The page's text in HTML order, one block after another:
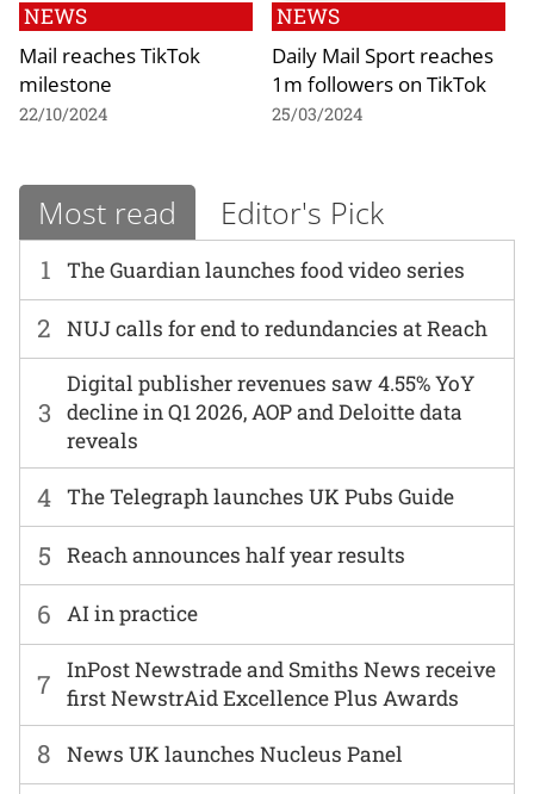
NEWS
Mail reaches TikTok
milestone
22/10/2024
NEWS
Daily Mail Sport reaches
1m followers on TikTok
25/03/2024
Most read Editor's Pick
1 The Guardian launches food video series
6 AI in practice
2 NUJ calls for end to redundancies at Reach
7
InPost Newstrade and Smiths News receive
first NewstrAid Excellence Plus Awards
3
Digital publisher revenues saw 4.55% YoY
decline in Q1 2026, AOP and Deloitte data
reveals
8 News UK launches Nucleus Panel
4 The Telegraph launches UK Pubs Guide
5 Reach announces half year results